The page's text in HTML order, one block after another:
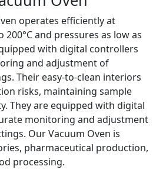
operates efficiently at
and pressures as low as
with digital controllers
and adjustment of
Their easy-to-clean interiors
risks, maintaining sample
They are equipped with digital
monitoring and adjustment
Our Vacuum Oven is
pharmaceutical production,
processing.